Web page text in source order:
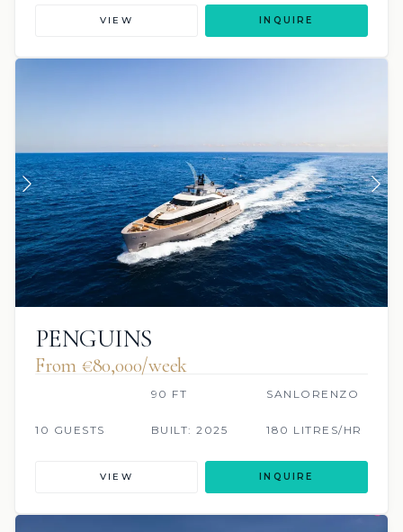
VIEW INQUIRE
PENGUINS
From €80,000/week
90 FT SANLORENZO
10 GUESTS BUILT: 2025 180 LITRES/HR
VIEW INQUIRE